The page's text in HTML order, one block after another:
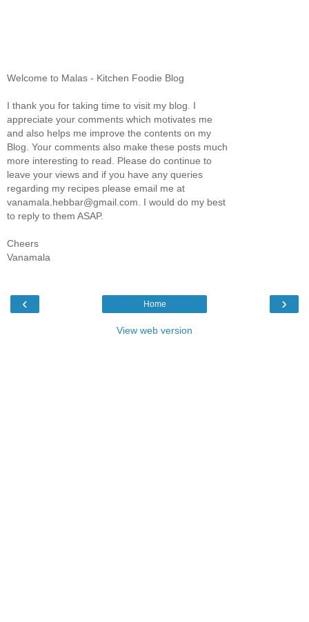
Welcome to Malas - Kitchen Foodie Blog
I thank you for taking time to visit my blog. I
appreciate your comments which motivates me
and also helps me improve the contents on my
Blog. Your comments also make these posts much
more interesting to read. Please do continue to
leave your views and if you have any queries
regarding my recipes please email me at
vanamala.hebbar@gmail.com. I would do my best
to reply to them ASAP.
Cheers
Vanamala
‹ ›
Home
View web version